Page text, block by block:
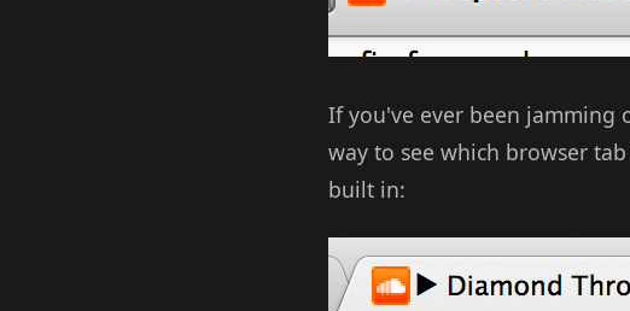
If you've ever been jamming
way to see which browser
built in: